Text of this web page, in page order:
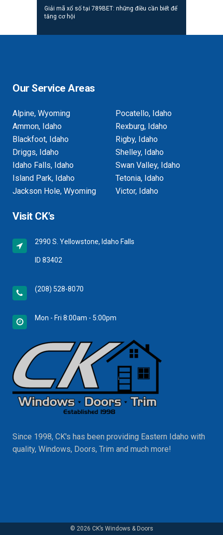
Giải mã xổ số tại 789BET: những điều cần biết để
tăng cơ hội
Our Service Areas
Alpine, Wyoming
Ammon, Idaho
Blackfoot, Idaho
Driggs, Idaho
Idaho Falls, Idaho
Island Park, Idaho
Jackson Hole, Wyoming
Pocatello, Idaho
Rexburg, Idaho
Rigby, Idaho
Shelley, Idaho
Swan Valley, Idaho
Tetonia, Idaho
Victor, Idaho
Visit CK’s
2990 S. Yellowstone, Idaho Falls
ID 83402
(208) 528-8070
Mon - Fri 8:00am - 5:00pm
Since 1998, CK's has been providing Eastern Idaho with
quality, Windows, Doors, Trim and much more!
© 2026 CK’s Windows & Doors